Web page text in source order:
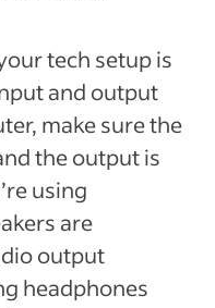
tech setup is
and output
make sure the
the output is
using
are
output
headphones